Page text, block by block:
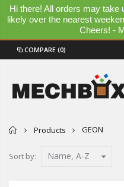
Hi there! All orders may take
likely over the nearest
Cheers! -
COMPARE (0)
Home
Products GEON
Sort by: Name, A-Z